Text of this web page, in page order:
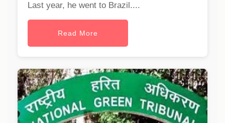
Last year, he went to Brazil....
Read More